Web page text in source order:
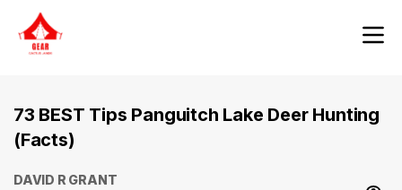
73 BEST Tips Panguitch Lake Deer Hunting
(Facts)
DAVID R GRANT